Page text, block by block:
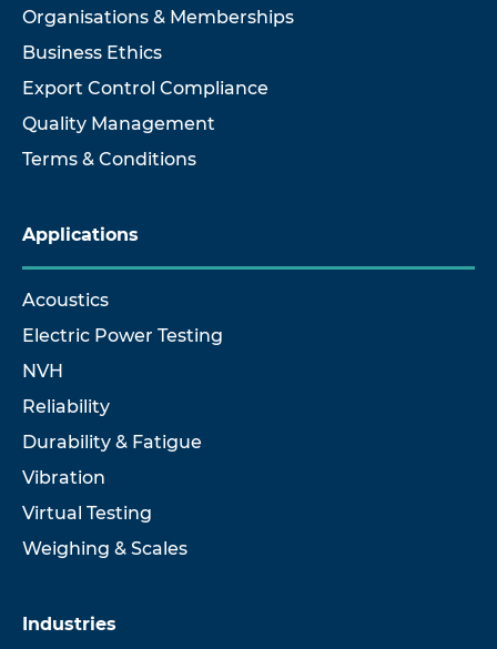
Organisations & Memberships
Business Ethics
Export Control Compliance
Quality Management
Terms & Conditions
Applications
Acoustics
Electric Power Testing
NVH
Reliability
Durability & Fatigue
Vibration
Virtual Testing
Weighing & Scales
Industries